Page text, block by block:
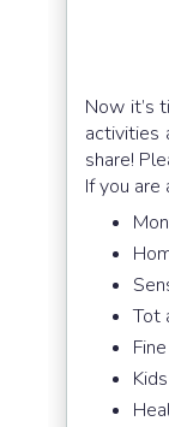
Now it’s
activities
share!
If you
Tot